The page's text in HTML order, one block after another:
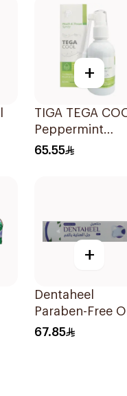
+
TIGA TEGA
Peppermint
Mouth & Throat
65.55
+
Dentaheel
Paraben-Free
Gel 20g
67.85